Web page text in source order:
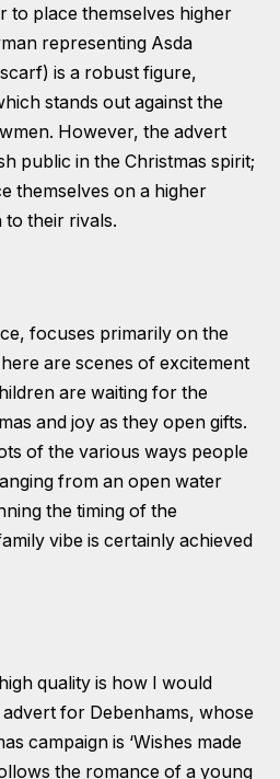
to place themselves higher
representing Asda
is a robust figure,
stands out against the
However, the advert
public in the Christmas spirit;
themselves on a higher
to their rivals.
focuses primarily on the
are scenes of excitement
are waiting for the
and joy as they open gifts.
of the various ways people
from an open water
the timing of the
vibe is certainly achieved
quality is how I would
for Debenhams, whose
campaign is ‘Wishes made
the romance of a young